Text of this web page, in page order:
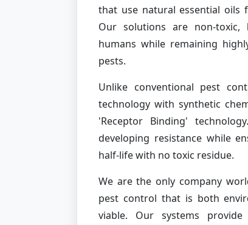
that use natural essential oils
Our solutions are non-toxic,
humans while remaining
pests.
Unlike conventional pest
technology with synthetic
'Receptor Binding'
developing resistance while
half-life with no toxic residue.
We are the only company
pest control that is both
viable. Our systems